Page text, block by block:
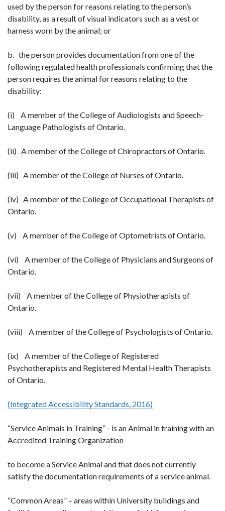
used by the person for reasons relating to the person’s
disability, as a result of visual indicators such as a vest or
harness worn by the animal; or
b. the person provides documentation from one of the
following regulated health professionals confirming that the
person requires the animal for reasons relating to the
disability:
(i) A member of the College of Audiologists and Speech-
Language Pathologists of Ontario.
(ii) A member of the College of Chiropractors of Ontario.
(iii) A member of the College of Nurses of Ontario.
(iv) A member of the College of Occupational Therapists of
Ontario.
(v) A member of the College of Optometrists of Ontario.
(vi) A member of the College of Physicians and Surgeons of
Ontario.
(vii) A member of the College of Physiotherapists of
Ontario.
(viii) A member of the College of Psychologists of Ontario.
(ix) A member of the College of Registered
Psychotherapists and Registered Mental Health Therapists
of Ontario.
(Integrated Accessibility Standards, 2016)
“Service Animals in Training” - is an Animal in training with an
Accredited Training Organization
to become a Service Animal and that does not currently
satisfy the documentation requirements of a service animal.
“Common Areas” – areas within University buildings and